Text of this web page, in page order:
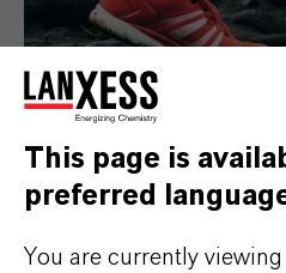
Consumer Goods
This page is
preferred
You are currently